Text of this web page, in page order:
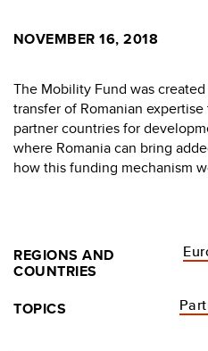
NOVEMBER 16, 2018
The Mobility Fund was
transfer of Romanian
partner countries for
where Romania can bring
how this funding mechanism
REGIONS AND
COUNTRIES
TOPICS